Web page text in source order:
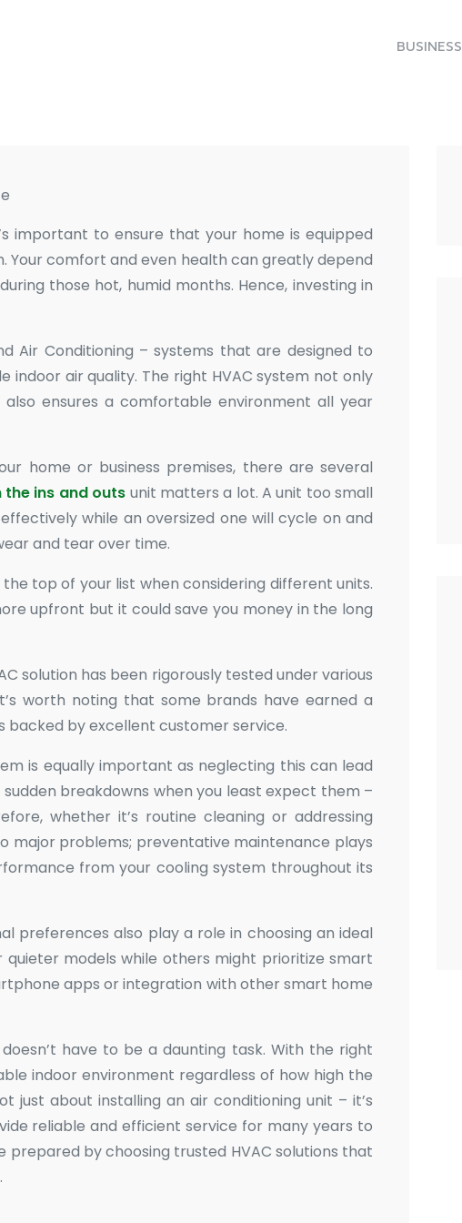
BUSINESS
important to ensure that your home is equipped
Your comfort and even health can greatly depend
those hot, humid months. Hence, investing in
Air Conditioning – systems that are designed to
air quality. The right HVAC system not only
ensures a comfortable environment all year
home or business premises, there are several
the ins and outs unit matters a lot. A unit too small
while an oversized one will cycle on and
and tear over time.
top of your list when considering different units.
upfront but it could save you money in the long
solution has been rigorously tested under various
worth noting that some brands have earned a
by excellent customer service.
is equally important as neglecting this can lead
breakdowns when you least expect them –
whether it’s routine cleaning or addressing
major problems; preventative maintenance plays
from your cooling system throughout its
preferences also play a role in choosing an ideal
quieter models while others might prioritize smart
apps or integration with other smart home
have to be a daunting task. With the right
indoor environment regardless of how high the
just about installing an air conditioning unit – it’s
reliable and efficient service for many years to
prepared by choosing trusted HVAC solutions that